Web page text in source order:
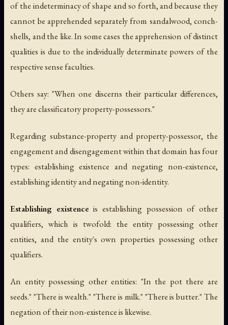
of the indeterminacy of shape and so forth, and because they
cannot be apprehended separately from sandalwood, conch-
shells, and the like. In some cases the apprehension of distinct
qualities is due to the individually determinate powers of the
respective sense faculties.
Others say: "When one discerns their particular differences,
they are classificatory property-possessors."
Regarding substance-property and property-possessor, the
engagement and disengagement within that domain has four
types: establishing existence and negating non-existence,
establishing identity and negating non-identity.
Establishing existenceis establishing possession of other
qualifiers, which is twofold: the entity possessing other
entities, and the entity's own properties possessing other
qualifiers.
An entity possessing other entities: "In the pot there are
seeds." "There is wealth." "There is milk." "There is butter." The
negation of their non-existence is likewise.